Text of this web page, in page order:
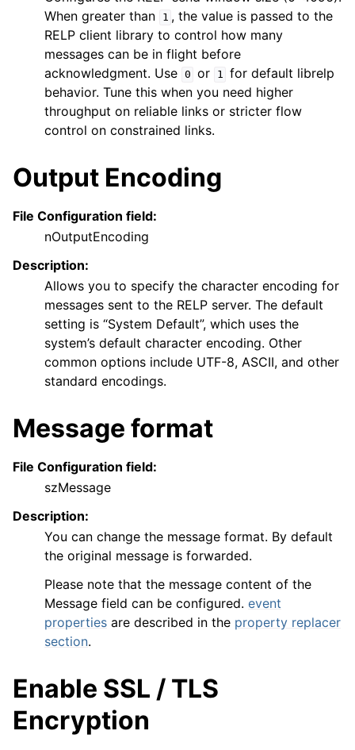
When greater than
1 , the value is passed to the
RELP client library to control how many
messages can be in flight before
acknowledgment. Use 0 or 1 for default librelp
behavior. Tune this when you need higher
throughput on reliable links or stricter flow
control on constrained links.
Output Encoding
File Configuration field:
nOutputEncoding
Description:
Allows you to specify the character encoding for
messages sent to the RELP server. The default
setting is “System Default”, which uses the
system’s default character encoding. Other
common options include UTF-8, ASCII, and other
standard encodings.
Message format
File Configuration field:
szMessage
Description:
You can change the message format. By default
the original message is forwarded.
Please note that the message content of the
Message field can be configured. event
properties are described in the property replacer
section.
Enable SSL / TLS
Encryption